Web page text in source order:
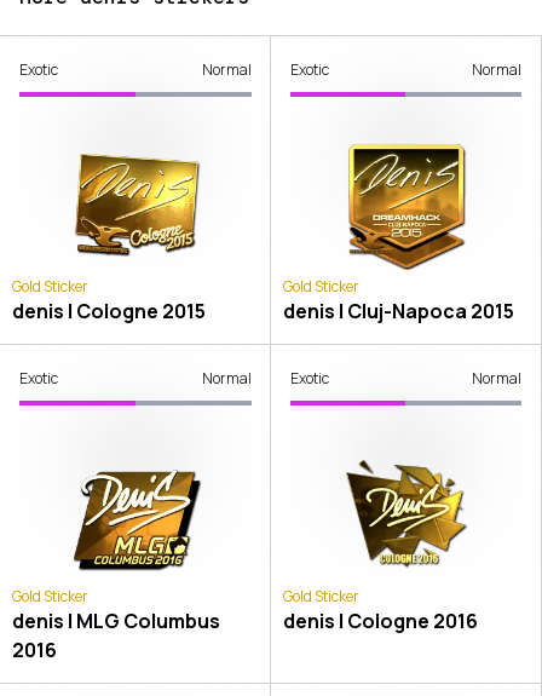
Exotic Normal
Gold Sticker
denis | Cologne 2015
Exotic Normal
Gold Sticker
denis | Cluj-Napoca 2015
Exotic Normal
Gold Sticker
denis | MLG Columbus
2016
Exotic Normal
Gold Sticker
denis | Cologne 2016